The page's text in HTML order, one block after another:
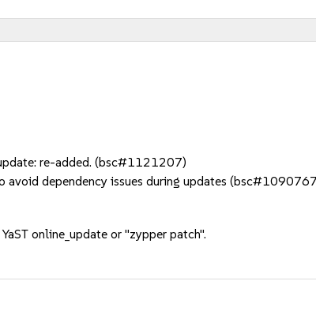
re-added. (bsc#1121207)
avoid dependency issues during updates
online_update or "zypper patch".